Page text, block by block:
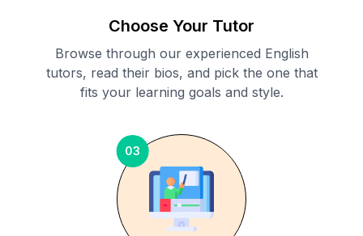
Choose Your Tutor
Browse through our experienced English
tutors, read their bios, and pick the one that
fits your learning goals and style.
03